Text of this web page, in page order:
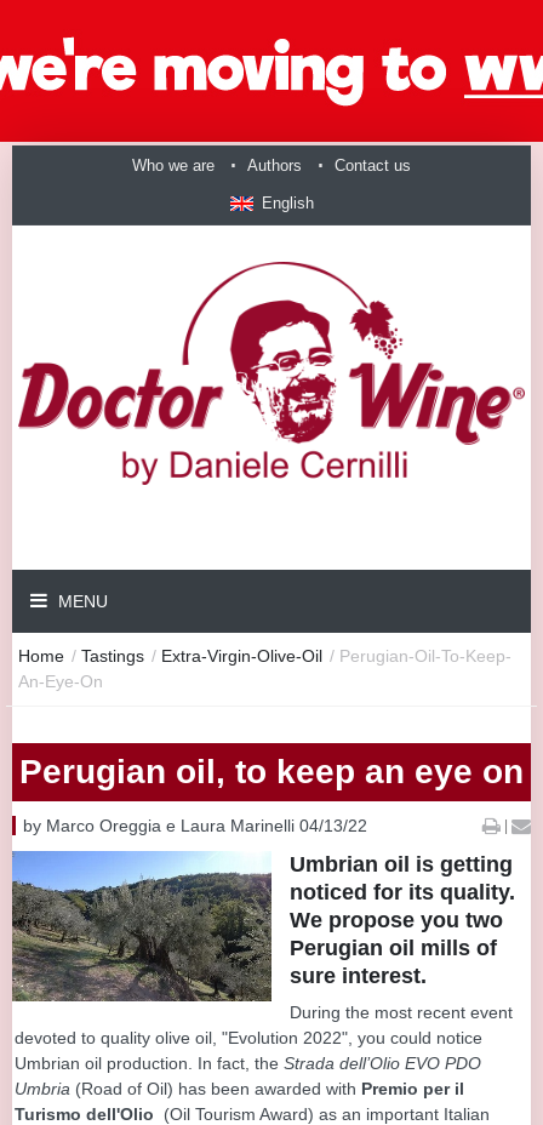
Who we are Authors Contact us
English
MENU
Home / Tastings / Extra-Virgin-Olive-Oil / Perugian-Oil-To-Keep-
An-Eye-On
Perugian oil, to keep an eye on
by Marco Oreggia e Laura Marinelli 04/13/22 |
Umbrian oil is getting
noticed for its quality.
We propose you two
Perugian oil mills of
sure interest.
During the most recent event
devoted to quality olive oil, "Evolution 2022", you could notice
Umbrian oil production. In fact, the Strada dell’Olio EVO PDO
Umbria (Road of Oil) has been awarded with Premio per il
Turismo dell'Olio (Oil Tourism Award) as an important Italian